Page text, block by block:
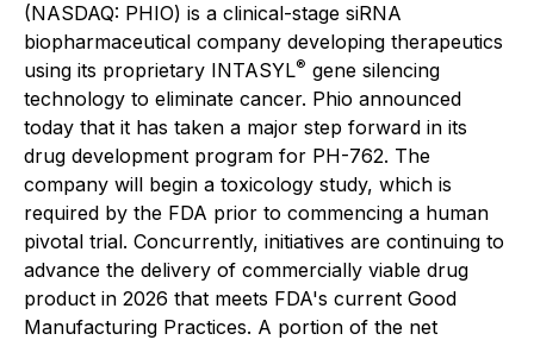
(NASDAQ: PHIO) is a clinical-stage siRNA
biopharmaceutical company developing therapeutics
using its proprietary INTASYL® gene silencing
technology to eliminate cancer. Phio announced
today that it has taken a major step forward in its
drug development program for PH-762. The
company will begin a toxicology study, which is
required by the FDA prior to commencing a human
pivotal trial. Concurrently, initiatives are continuing to
advance the delivery of commercially viable drug
product in 2026 that meets FDA's current Good
Manufacturing Practices. A portion of the net